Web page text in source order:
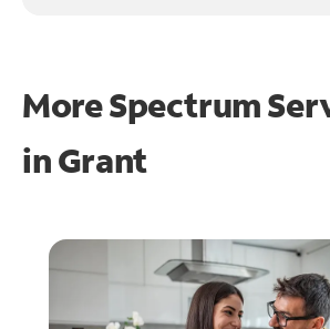
More Spectrum
inGrant